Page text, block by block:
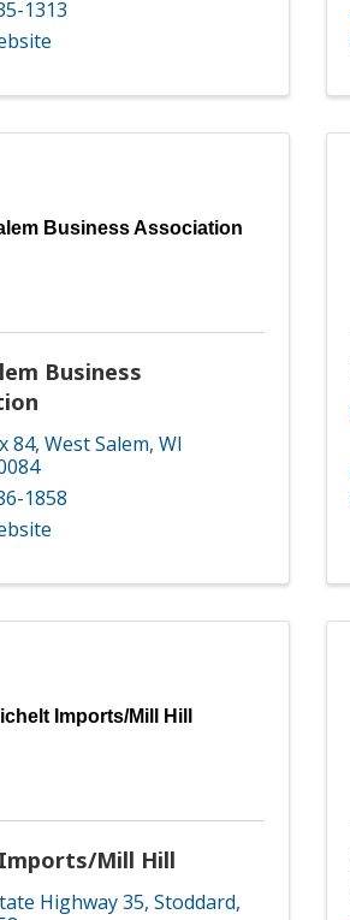
1313
Business Association
Business
84, West Salem, WI
1858
Imports/Mill Hill
Mill Hill
Highway 35, Stoddard,